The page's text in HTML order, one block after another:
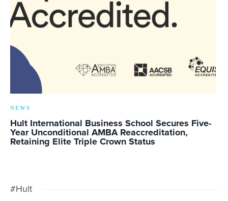
NEWS
Hult International Business School Secures Five-
Year Unconditional AMBA Reaccreditation,
Retaining Elite Triple Crown Status
#Hult